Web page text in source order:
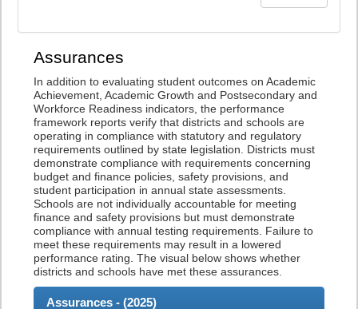
Assurances
In addition to evaluating student outcomes on Academic
Achievement, Academic Growth and Postsecondary and
Workforce Readiness indicators, the performance
framework reports verify that districts and schools are
operating in compliance with statutory and regulatory
requirements outlined by state legislation. Districts must
demonstrate compliance with requirements concerning
budget and finance policies, safety provisions, and
student participation in annual state assessments.
Schools are not individually accountable for meeting
finance and safety provisions but must demonstrate
compliance with annual testing requirements. Failure to
meet these requirements may result in a lowered
performance rating. The visual below shows whether
districts and schools have met these assurances.
Assurances - (2025)